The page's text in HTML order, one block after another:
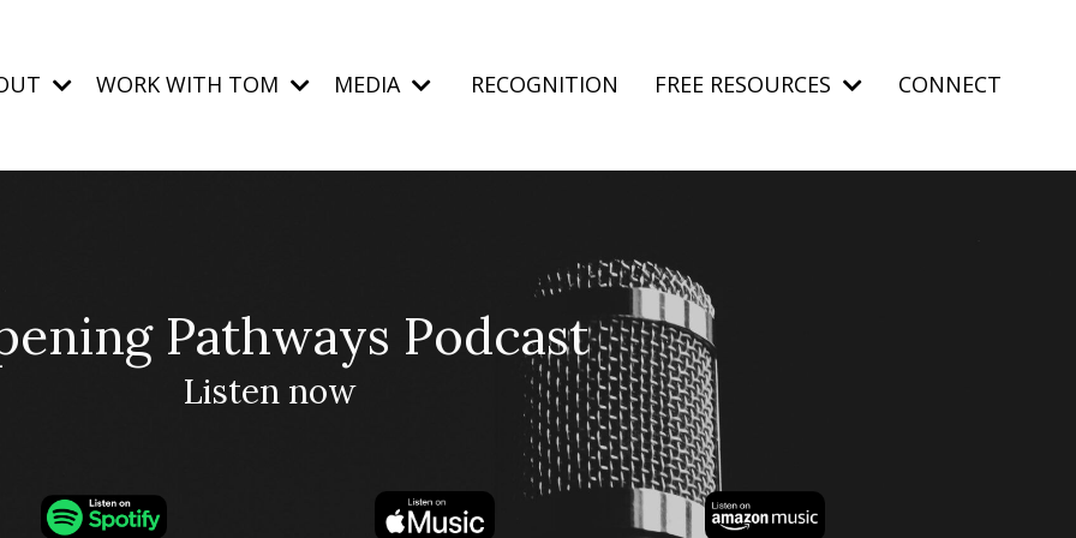
WORK WITH TOM MEDIA RECOGNITION FREE RESOURCES CONNECT
Pathways Podcast
Listen now